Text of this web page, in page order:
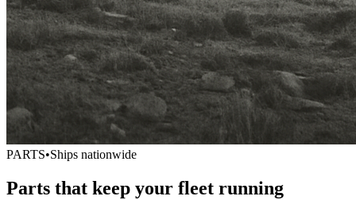
PARTS•Ships nationwide
Parts that keep your fleet running